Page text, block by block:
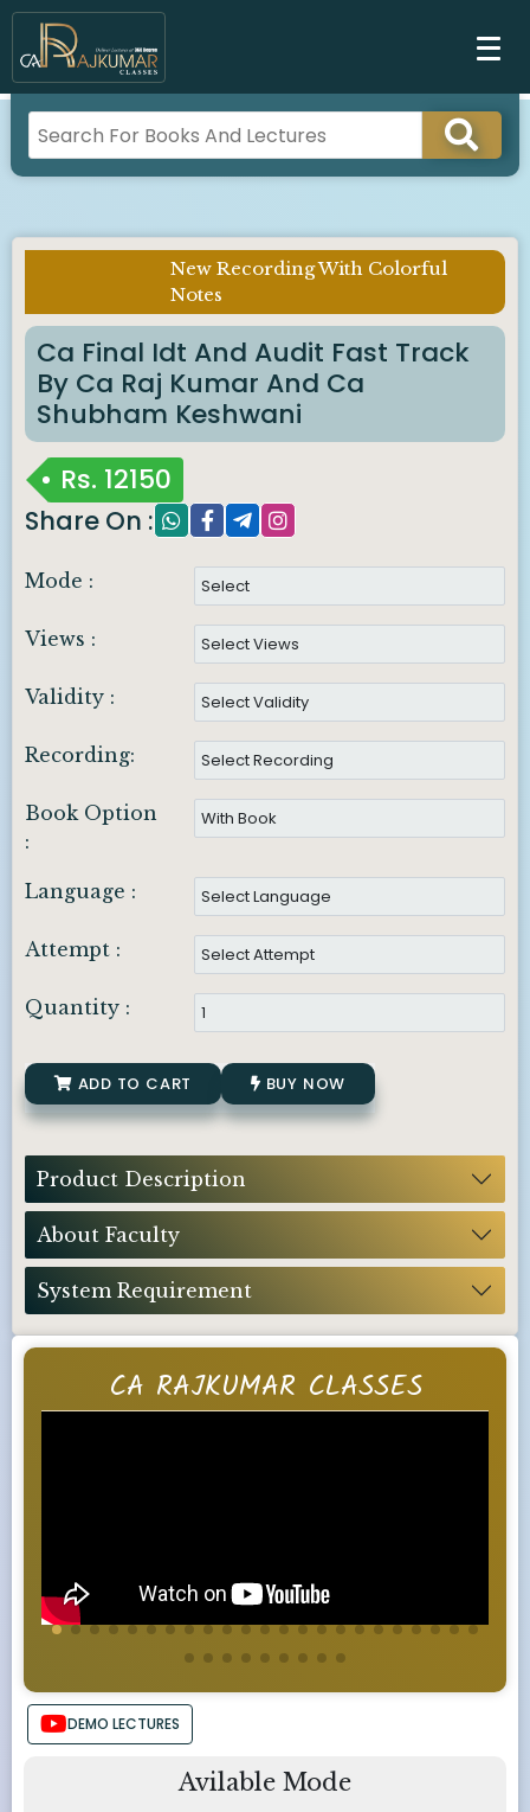
CA RAJKUMAR CLASSES
DEMO LECTURES
Avilable Mode
New Recording With Colorful
Notes
Ca Final Idt And Audit Fast Track
By Ca Raj Kumar And Ca
Shubham Keshwani
Rs. 12150
Share On :
Mode :
Views :
Validity :
Recording:
Book Option
:
Language :
Attempt :
Quantity :
ADD TO CART BUY NOW
Product Description
About Faculty
System Requirement